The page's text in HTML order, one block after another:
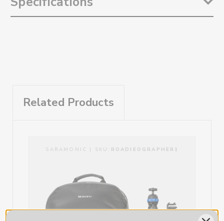
content marketing tool kit for musicians and bands interested in
location, or in studio. Perfect for creating full on music videos, merch
shoots, or BTS. As an added bonus, a padded, secure, and
The Roadieographer Ultimate kit was created for musicians by
the hands of those who are creating the art. Creativity is often
spontaneous so being able to set up on the go is very important.
The included Benro Tourist Backpack allows you to keep all of your
valuable devices in 1 easily accessible place.
Weatherproof
Related Products
SARAMONIC | SKU: ROADIEOGRAPHER1